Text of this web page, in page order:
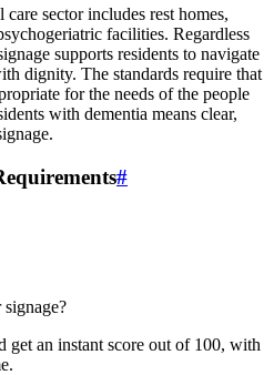
sector includes rest homes,
facilities. Regardless
supports residents to navigate
dignity. The standards require that
for the needs of the people
with dementia means clear,
#
get an instant score out of 100, with